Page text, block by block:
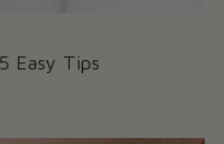
Easy Tips